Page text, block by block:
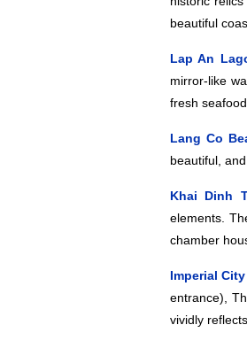
beautiful
Lap An
mirror-like
fresh seafood.
Lang Co
beautiful,
Khai Dinh
elements.
chamber
Imperial
entrance),
vividly